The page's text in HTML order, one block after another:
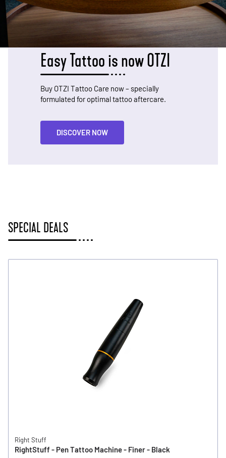
Easy Tattoo is now OTZI
Buy OTZI Tattoo Care now – specially
formulated for optimal tattoo aftercare.
DISCOVER NOW
SPECIAL DEALS
Right Stuff
RightStuff - Pen Tattoo Machine - Finer - Black